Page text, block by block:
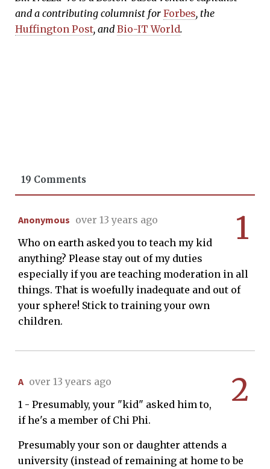
and a contributing columnist for Forbes, the
Huffington Post, and Bio-IT World.
19 Comments
1
Anonymous over 13 years ago
Who on earth asked you to teach my kid
anything? Please stay out of my duties
especially if you are teaching moderation in all
things. That is woefully inadequate and out of
your sphere! Stick to training your own
children.
2
A over 13 years ago
1 - Presumably, your "kid" asked him to,
if he's a member of Chi Phi.
Presumably your son or daughter attends a
university (instead of remaining at home to be